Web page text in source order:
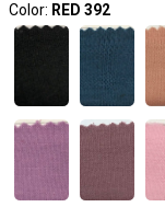
Color: RED 392